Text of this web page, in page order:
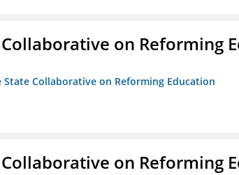
on Reforming
State Collaborative on Reforming Education
on Reforming